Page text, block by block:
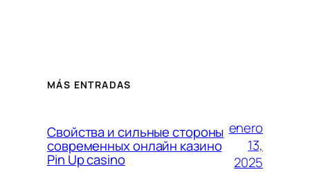
MÁS ENTRADAS
Свойства и сильные стороны
современных онлайн казино
Pin Up casino
enero
13,
2025